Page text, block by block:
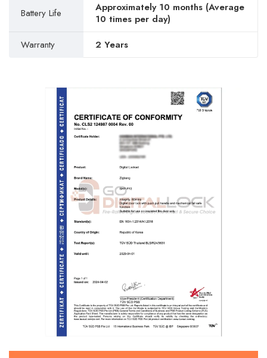
Battery Life
Approximately 10 months (Average
10 times per day)
Warranty
2 Years